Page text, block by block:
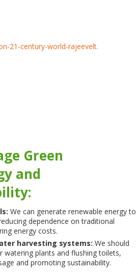
Green
and
We can generate renewable energy to
dependence on traditional
energy costs.
harvesting systems: We should
watering plants and flushing toilets,
and promoting sustainability.